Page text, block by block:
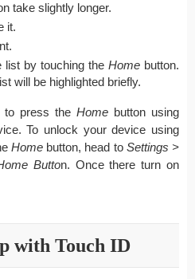
take slightly longer.
it.
list by touching the Home button.
will be highlighted briefly.
to press theHome button using
To unlock your device using
Home button, head to Settings >
Button. Once there turn on
with Touch ID